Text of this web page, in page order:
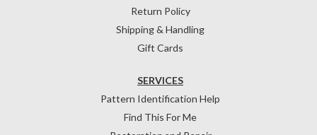
Return Policy
Shipping & Handling
Gift Cards
SERVICES
Pattern Identification Help
Find This For Me